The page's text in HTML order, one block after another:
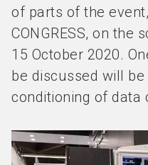
of parts of the
CONGRESS, on the
15 October 2020.
be discussed will
conditioning of data